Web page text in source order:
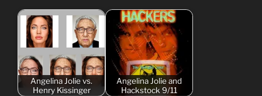
Angelina Jolie vs.
Henry Kissinger
Angelina Jolie and
Hackstock 9/11